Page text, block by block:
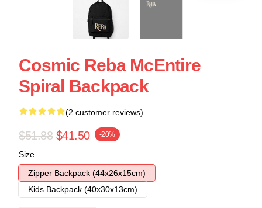
Cosmic Reba McEntire
Spiral Backpack
(2 customer reviews)
$51.88 $41.50 -20%
Size
Zipper Backpack (44x26x15cm)
Kids Backpack (40x30x13cm)